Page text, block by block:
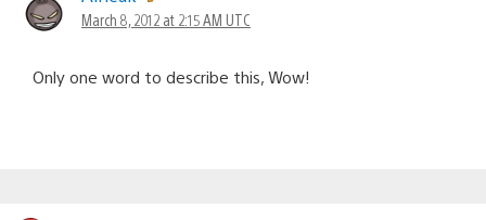
March 8, 2012 at 2:15 AM UTC
Only one word to describe this, Wow!